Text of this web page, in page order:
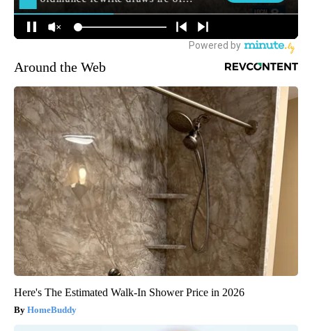
Around the Web
Here's The Estimated Walk-In Shower Price in 2026
HomeBuddy